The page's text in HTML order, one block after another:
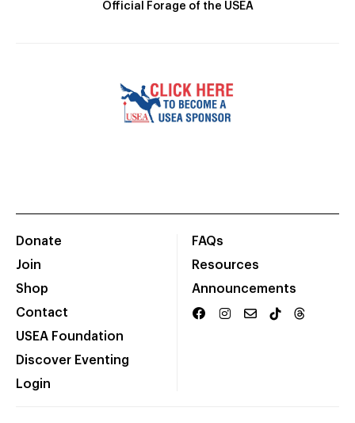
Official Forage of the USEA
Donate
Join
Shop
Contact
USEA Foundation
Discover Eventing
Login
FAQs
Resources
Announcements